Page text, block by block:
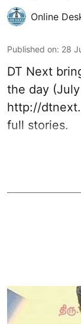
Online
Published on: 28
DT Next
the day
http://
full stories.